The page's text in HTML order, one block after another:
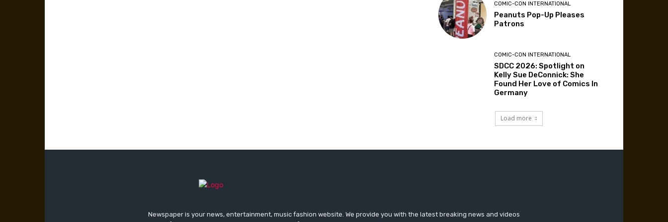
COMIC-CON INTERNATIONAL
Peanuts Pop-Up Pleases
Patrons
COMIC-CON INTERNATIONAL
SDCC 2026: Spotlight on
Kelly Sue DeConnick: She
Found Her Love of Comics In
Germany
Load more
Newspaper is your news, entertainment, music fashion website. We provide you with the latest breaking news and videos